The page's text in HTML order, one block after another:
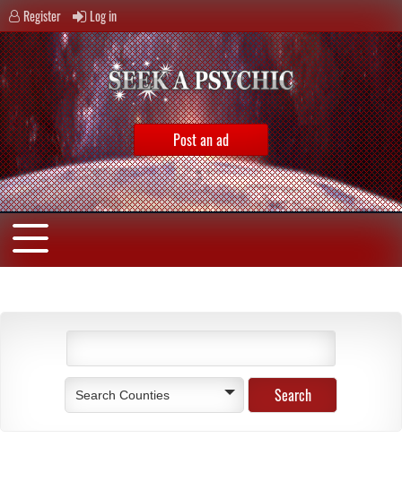
Register Log in
Post an ad
Search Counties